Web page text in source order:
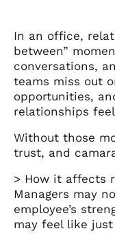
In an office,
between”
conversations,
teams miss out
opportunities,
relationships
Without those
trust, and
> How it affects
Managers may
employee’s
may feel like